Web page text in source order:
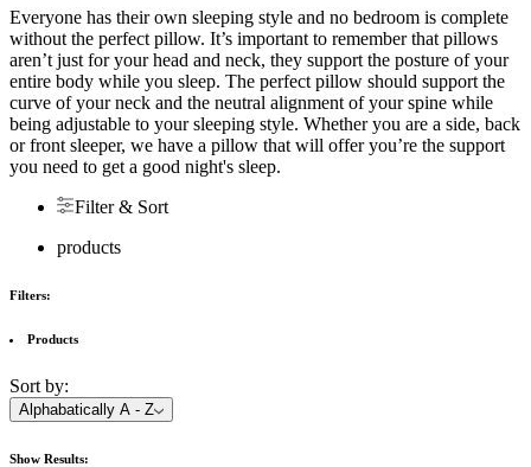
Everyone has their own sleeping style and no bedroom is complete
without the perfect pillow. It’s important to remember that pillows
aren’t just for your head and neck, they support the posture of your
entire body while you sleep. The perfect pillow should support the
curve of your neck and the neutral alignment of your spine while
being adjustable to your sleeping style. Whether you are a side, back
or front sleeper, we have a pillow that will offer you’re the support
you need to get a good night's sleep.
Filter & Sort
products
Filters:
Products
Sort by:
Alphabatically A - Z
Show Results: